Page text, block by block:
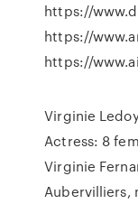
https://
https://
https://
Virginie
Actress: 8
Virginie
Aubervilliers,